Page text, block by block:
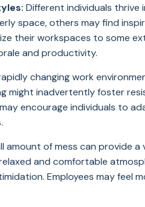
Different individuals thrive
space, others may find
their workspaces to some
and productivity.
changing work
might inadvertently foster
encourage individuals to
amount of mess can provide
and comfortable
Employees may feel